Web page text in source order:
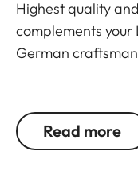
Highest quality
complements
German
S: 100 x 68 (small
size)
Read more